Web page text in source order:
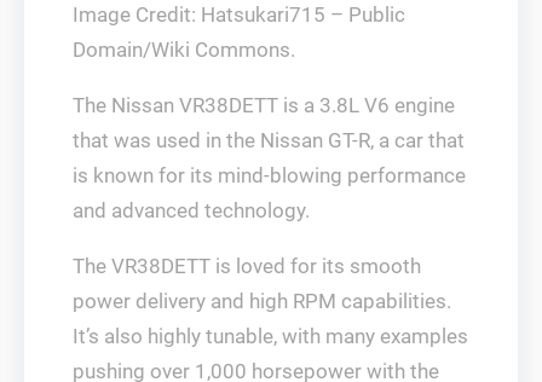
Image Credit: Hatsukari715 – Public
Domain/Wiki Commons.
The Nissan VR38DETT is a 3.8L V6 engine
that was used in the Nissan GT-R, a car that
is known for its mind-blowing performance
and advanced technology.
The VR38DETT is loved for its smooth
power delivery and high RPM capabilities.
It’s also highly tunable, with many examples
pushing over 1,000 horsepower with the